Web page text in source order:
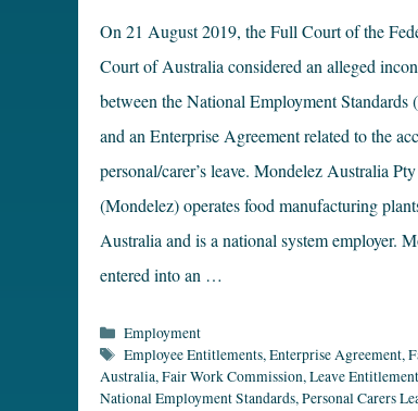
On 21 August 2019, the Full Court of the
Court of Australia considered an alleged
between the National Employment Standards
and an Enterprise Agreement related to the
personal/carer’s leave. Mondelez Australia
(Mondelez) operates food manufacturing
Australia and is a national system employer.
entered into an …
Categories
Employment
Tags
Employee Entitlements,Enterprise Agreement,
Australia,Fair Work Commission,Leave
National Employment Standards,Personal Carers